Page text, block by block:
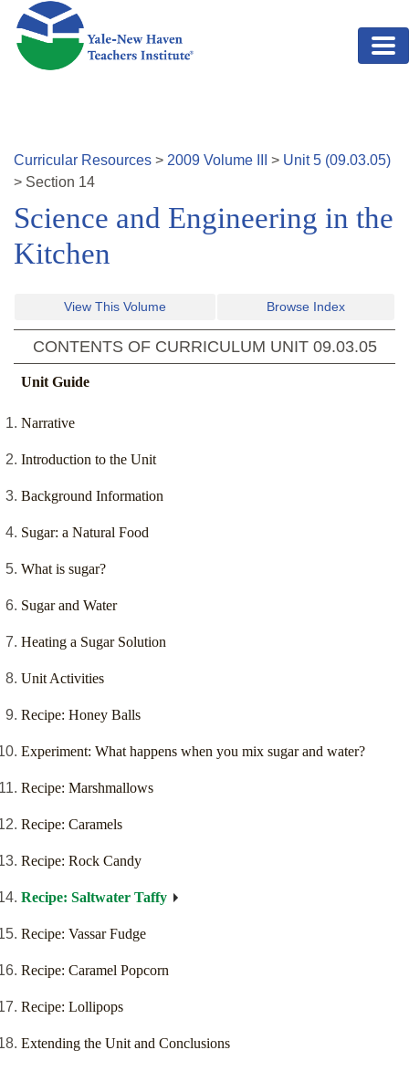
Skip to main content
Curricular Resources > 2009 Volume > Unit5 (09.03.05)
> Section 14
Science and Engineering in the
Kitchen
View This Volume Browse Index
CONTENTS OF CURRICULUM UNIT 09.03.05
Unit Guide
Narrative
Introduction to the Unit
Background Information
Sugar: a Natural Food
What is sugar?
Sugar and Water
Heating a Sugar Solution
Unit Activities
Recipe: Honey Balls
Experiment: What happens when you mix sugar and water?
Recipe: Marshmallows
Recipe: Caramels
Recipe: Rock Candy
Recipe: Saltwater Taffy
Recipe: Vassar Fudge
Recipe: Caramel Popcorn
Recipe: Lollipops
Extending the Unit and Conclusions